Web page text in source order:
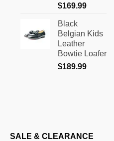
product
$169.99Price
through
Black
Belgian Kids
Leather
Bowtie Loafer
$189.99
SALE & CLEARANCE